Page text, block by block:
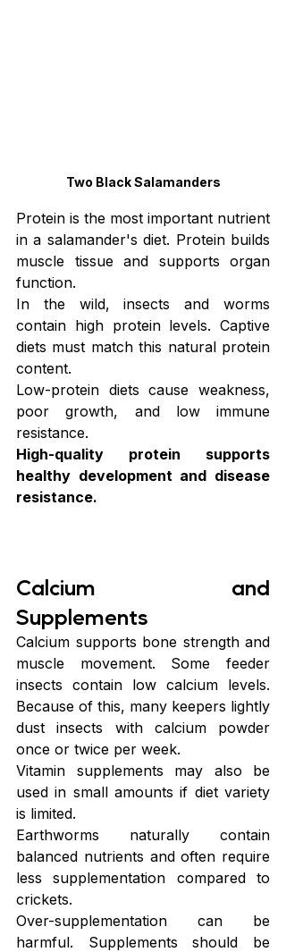
Two Black Salamanders
Protein is the most important nutrient
in a salamander's diet. Protein builds
muscle tissue and supports organ
function.
In the wild, insects and worms
contain high protein levels. Captive
diets must match this natural protein
content.
Low-protein diets cause weakness,
poor growth, and low immune
resistance.
High-quality protein supports
healthy development and disease
resistance.
Calcium and
Supplements
Calcium supports bone strength and
muscle movement. Some feeder
insects contain low calcium levels.
Because of this, many keepers lightly
dust insects with calcium powder
once or twice per week.
Vitamin supplements may also be
used in small amounts if diet variety
is limited.
Earthworms naturally contain
balanced nutrients and often require
less supplementation compared to
crickets.
Over-supplementation can be
harmful. Supplements should be